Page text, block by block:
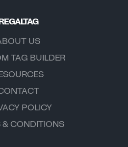
US
TAG BUILDER
POLICY
& CONDITIONS